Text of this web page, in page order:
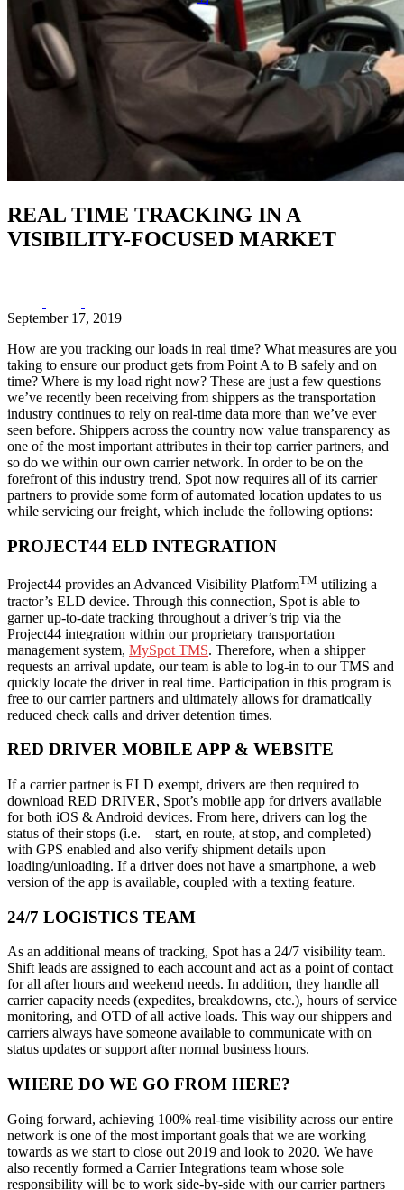
REAL TIME TRACKING IN A
VISIBILITY-FOCUSED MARKET
September 17, 2019
How are you tracking our loads in real time? What measures are you
taking to ensure our product gets from Point A to B safely and on
time? Where is my load right now? These are just a few questions
we’ve recently been receiving from shippers as the transportation
industry continues to rely on real-time data more than we’ve ever
seen before. Shippers across the country now value transparency as
one of the most important attributes in their top carrier partners, and
so do we within our own carrier network. In order to be on the
forefront of this industry trend, Spot now requires all of its carrier
partners to provide some form of automated location updates to us
while servicing our freight, which include the following options:
PROJECT44 ELD INTEGRATION
Project44 provides an Advanced Visibility PlatformTM utilizing a
tractor’s ELD device. Through this connection, Spot is able to
garner up-to-date tracking throughout a driver’s trip via the
Project44 integration within our proprietary transportation
management system, MySpot TMS. Therefore, when a shipper
requests an arrival update, our team is able to log-in to our TMS and
quickly locate the driver in real time. Participation in this program is
free to our carrier partners and ultimately allows for dramatically
reduced check calls and driver detention times.
RED DRIVER MOBILE APP & WEBSITE
If a carrier partner is ELD exempt, drivers are then required to
download RED DRIVER, Spot’s mobile app for drivers available
for both iOS & Android devices. From here, drivers can log the
status of their stops (i.e. – start, en route, at stop, and completed)
with GPS enabled and also verify shipment details upon
loading/unloading. If a driver does not have a smartphone, a web
version of the app is available, coupled with a texting feature.
24/7 LOGISTICS TEAM
As an additional means of tracking, Spot has a 24/7 visibility team.
Shift leads are assigned to each account and act as a point of contact
for all after hours and weekend needs. In addition, they handle all
carrier capacity needs (expedites, breakdowns, etc.), hours of service
monitoring, and OTD of all active loads. This way our shippers and
carriers always have someone available to communicate with on
status updates or support after normal business hours.
WHERE DO WE GO FROM HERE?
Going forward, achieving 100% real-time visibility across our entire
network is one of the most important goals that we are working
towards as we start to close out 2019 and look to 2020. We have
also recently formed a Carrier Integrations team whose sole
responsibility will be to work side-by-side with our carrier partners